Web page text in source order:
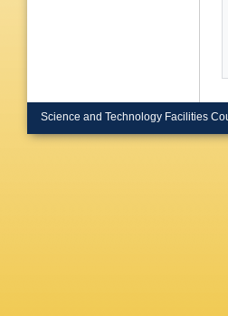
Science and Technology Facilities